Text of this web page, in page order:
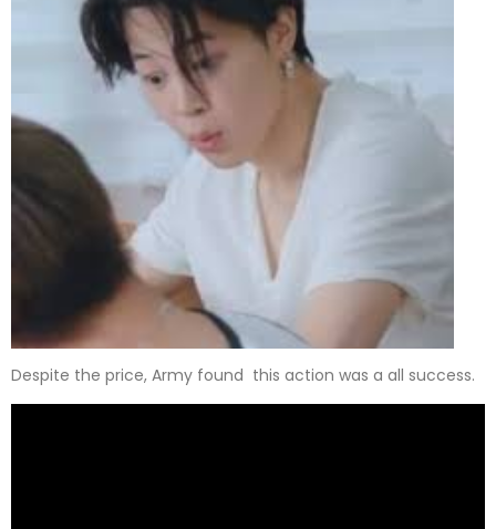
Despite the price, Army found this action was a all success.